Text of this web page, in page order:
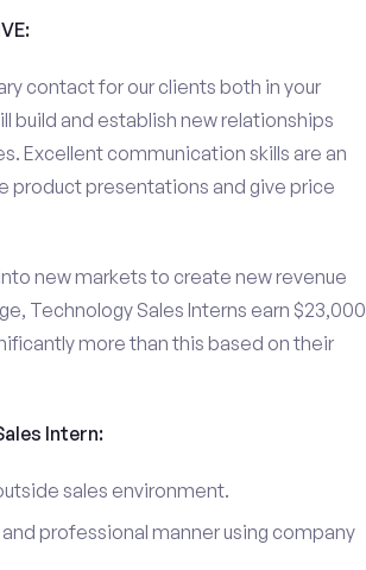
contact for our clients both in your
build and establish new relationships
Excellent communication skills are an
product presentations and give price
new markets to create new revenue
Technology Sales Interns earn $23,000
more than this based on their
Intern:
sales environment.
professional manner using company